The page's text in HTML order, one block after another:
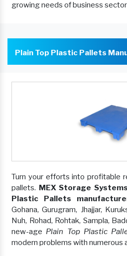
growing needs of business
Plain Top Plastic Pallets
Turn your efforts into profitable
pallets. MEX Storage Systems
Plastic Pallets
Gohana, Gurugram, Jhajjar,
Nuh, Rohad, Rohtak, Sampla,
new-age Plain Top Plastic
modern problems with numerous